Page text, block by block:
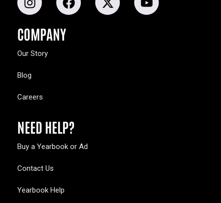
COMPANY
Our Story
Blog
Careers
NEED HELP?
Buy a Yearbook or Ad
Contact Us
Yearbook Help